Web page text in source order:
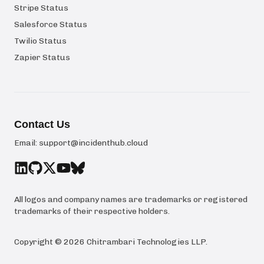
Stripe Status
Salesforce Status
Twilio Status
Zapier Status
Contact Us
Email: support@incidenthub.cloud
All logos and company names are trademarks or registered
trademarks of their respective holders.
Copyright © 2026 Chitrambari Technologies LLP.